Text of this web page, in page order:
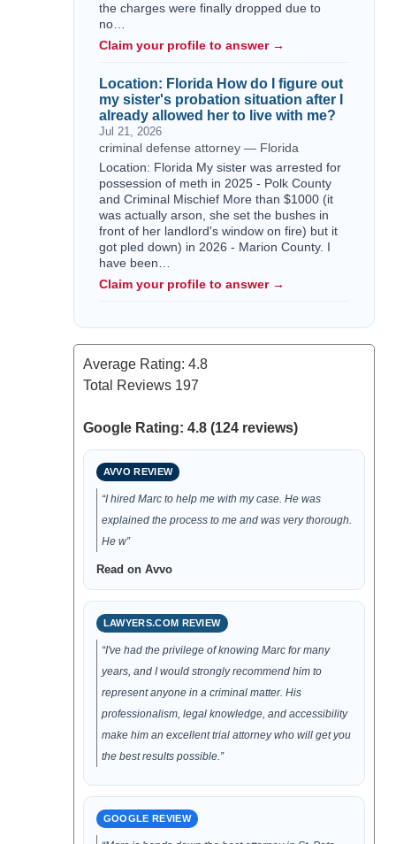
the charges were finally dropped due to
no…
Claim your profile to answer →
Location: Florida How do I figure out
my sister's probation situation after I
already allowed her to live with me?
Jul 21, 2026
criminal defense attorney — Florida
Location: Florida My sister was arrested for
possession of meth in 2025 - Polk County
and Criminal Mischief More than $1000 (it
was actually arson, she set the bushes in
front of her landlord's window on fire) but it
got pled down) in 2026 - Marion County. I
have been…
Claim your profile to answer →
Average Rating: 4.8
Total Reviews 197
Google Rating: 4.8 (124 reviews)
AVVO REVIEW
“I hired Marc to help me with my case. He was
explained the process to me and was very thorough.
He w”
Read on Avvo
LAWYERS.COM REVIEW
“I've had the privilege of knowing Marc for many
years, and I would strongly recommend him to
represent anyone in a criminal matter. His
professionalism, legal knowledge, and accessibility
make him an excellent trial attorney who will get you
the best results possible.”
GOOGLE REVIEW